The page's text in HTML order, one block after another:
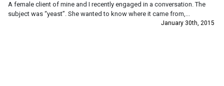
A female client of mine and I recently engaged in a conversation. The
subject was “yeast”. She wanted to know where it came from,...
January 30th, 2015